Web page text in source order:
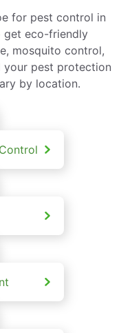
for pest control in
get eco-friendly
mosquito control,
pest protection
by location.